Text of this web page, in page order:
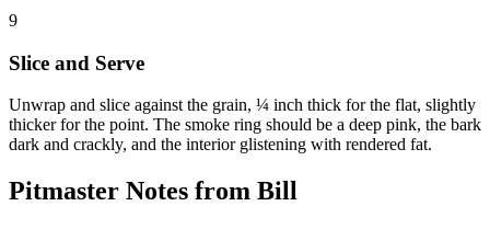
9
Slice and Serve
Unwrap and slice against the grain, ¼ inch thick for the flat, slightly
thicker for the point. The smoke ring should be a deep pink, the bark
dark and crackly, and the interior glistening with rendered fat.
Pitmaster Notes from Bill